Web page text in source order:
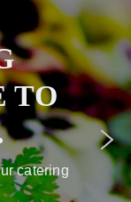
TO
catering
Made
from
Phone
order, and
catering